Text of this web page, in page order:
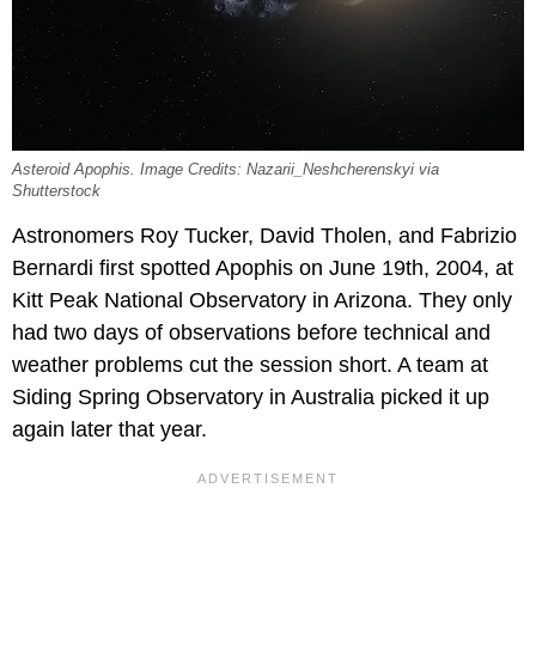
Asteroid Apophis. Image Credits: Nazarii_Neshcherenskyi via
Shutterstock
Astronomers Roy Tucker, David Tholen, and Fabrizio
Bernardi first spotted Apophis on June 19th, 2004, at
Kitt Peak National Observatory in Arizona. They only
had two days of observations before technical and
weather problems cut the session short. A team at
Siding Spring Observatory in Australia picked it up
again later that year.